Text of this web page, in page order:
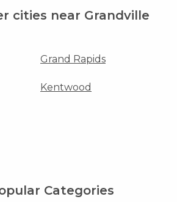
cities near Grandville
Grand Rapids
Kentwood
Categories